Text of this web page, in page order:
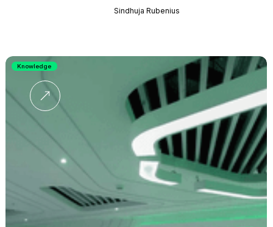
Sindhuja Rubenius
Knowledge